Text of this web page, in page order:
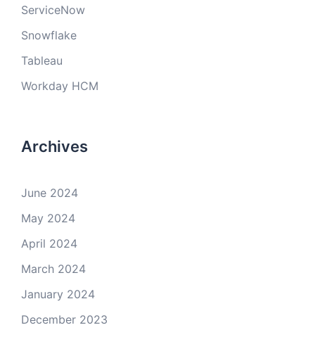
ServiceNow
Snowflake
Tableau
Workday HCM
Archives
June 2024
May 2024
April 2024
March 2024
January 2024
December 2023